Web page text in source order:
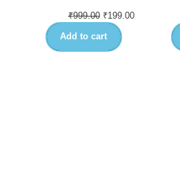
₹999.00 ₹199.00
Add to cart